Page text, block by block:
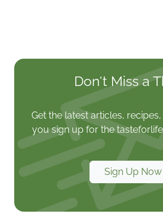
Don't Miss a
Get the latest articles,
you sign up for the
Sign Up Now